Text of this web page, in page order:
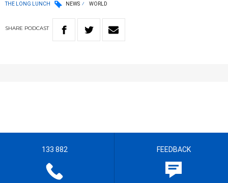
THE LONG LUNCH NEWS WORLD
SHARE PODCAST
133 882 FEEDBACK